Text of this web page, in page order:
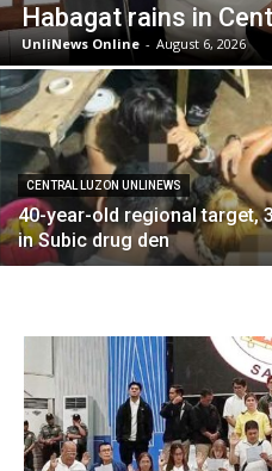
Habagat rains in
UnliNews Online - August 6, 2026
CENTRAL LUZON UNLINEWS
40-year-old regional target,
in Subic drug den